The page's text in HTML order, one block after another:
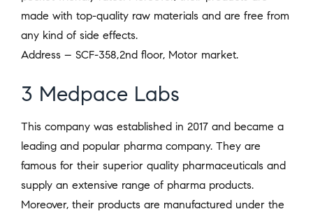
made with top-quality raw materials and are free from
any kind of side effects.
Address – SCF-358,2nd floor, Motor market.
3 Medpace Labs
This company was established in 2017 and became a
leading and popular pharma company. They are
famous for their superior quality pharmaceuticals and
supply an extensive range of pharma products.
Moreover, their products are manufactured under the